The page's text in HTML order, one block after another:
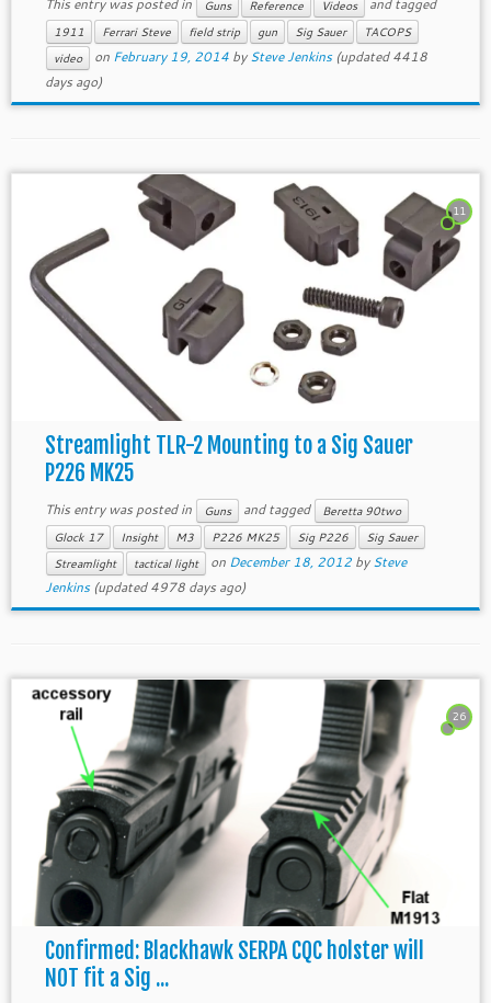
This entry was posted in Guns Reference Videos and tagged
1911 Ferrari Steve field strip gun Sig Sauer
TACOPS
video
on February 19, 2014 bySteve Jenkins(updated 4418
days ago)
11
Streamlight TLR-2 Mounting to a Sig Sauer
P226 MK25
This entry was posted in Guns and tagged
Beretta 90two
Glock 17
Insight M3 P226 MK25 Sig P226
Sig Sauer
Streamlight
tactical light on December 18, 2012 bySteve
Jenkins(updated 4978 days ago)
26
Confirmed: Blackhawk SERPA CQC holster will
NOT fit a Sig ...